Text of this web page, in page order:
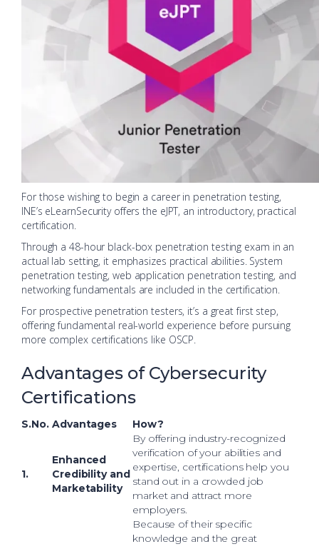
For those wishing to begin a career in penetration testing,
INE’s eLearnSecurity offers the eJPT, an introductory, practical
certification.
Through a 48-hour black-box penetration testing exam in an
actual lab setting, it emphasizes practical abilities. System
penetration testing, web application penetration testing, and
networking fundamentals are included in the certification.
For prospective penetration testers, it’s a great first step,
offering fundamental real-world experience before pursuing
more complex certifications like OSCP.
Advantages of Cybersecurity
Certifications
S.No. Advantages How?
1.
Enhanced
Credibility and
Marketability
By offering industry-recognized
verification of your abilities and
expertise, certifications help you
stand out in a crowded job
market and attract more
employers.
Because of their specific
knowledge and the great